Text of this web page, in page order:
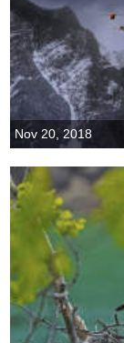
Nov 20, 2018